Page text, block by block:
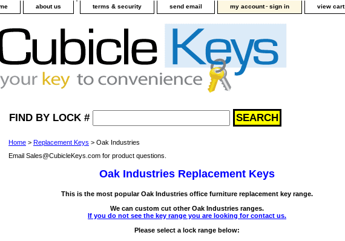
about us terms & security send email my account-sign in view cart
FIND BY LOCK #
Home > Replacement Keys > Oak Industries
Email Sales@CubicleKeys.com for product questions.
Oak Industries Replacement Keys
This is the most popular Oak Industries office furniture replacement key range.
We can custom cut other Oak Industries ranges.
If you do not see the key range you are looking for contact us.
Please select a lock range below: